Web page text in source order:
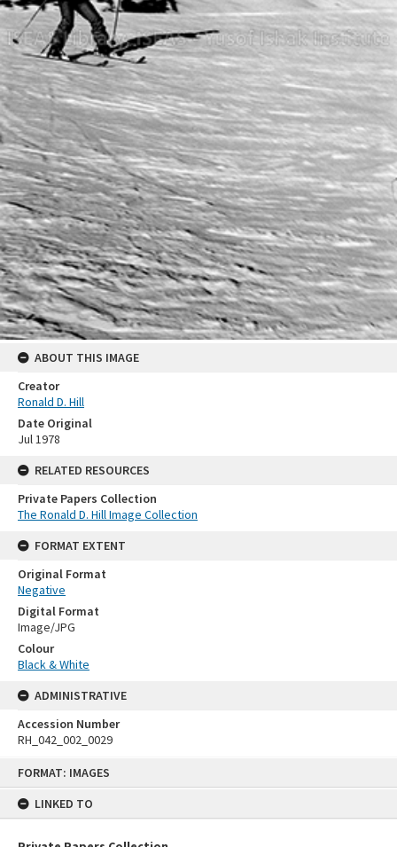
FORMAT: IMAGES
LINKED TO
ABOUT THIS IMAGE
Creator
Ronald D. Hill
Date Original
Jul 1978
RELATED RESOURCES
Private Papers Collection
The Ronald D. Hill Image Collection
FORMAT EXTENT
Original Format
Negative
Digital Format
Image/JPG
Colour
Black & White
ADMINISTRATIVE
Accession Number
RH_042_002_0029